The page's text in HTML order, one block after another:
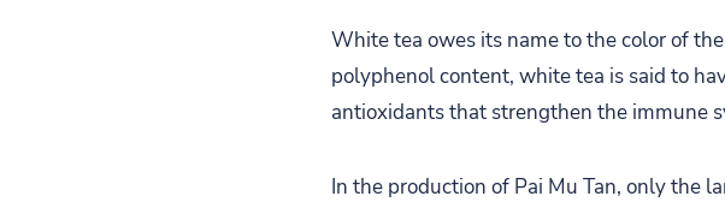
White tea owes its name to the color of
polyphenol content, white tea is said to
antioxidants that strengthen the immune
In the production of Pai Mu Tan, only the